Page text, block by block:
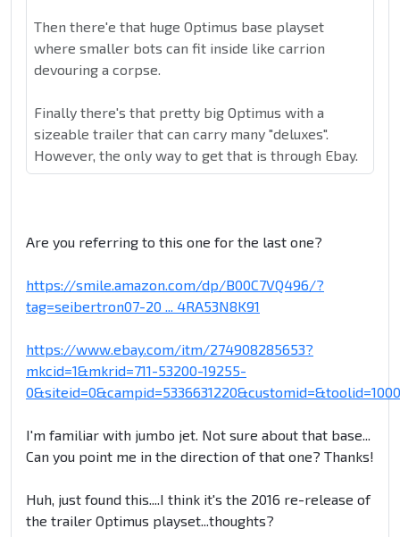
Then there'e that huge Optimus base playset
where smaller bots can fit inside like carrion
devouring a corpse.
Finally there's that pretty big Optimus with a
sizeable trailer that can carry many "deluxes".
However, the only way to get that is through Ebay.
Are you referring to this one for the last one?
https://smile.amazon.com/dp/B00C7VQ496/?
tag=seibertron07-20 ... 4RA53N8K91
https://www.ebay.com/itm/274908285653?
mkcid=1&mkrid=711-53200-19255-
I'm familiar with jumbo jet. Not sure about that base...
Can you point me in the direction of that one? Thanks!
Huh, just found this....I think it's the 2016 re-release of
the trailer Optimus playset...thoughts?